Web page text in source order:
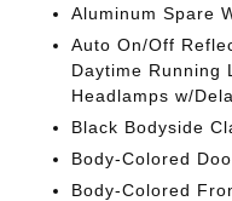
Aluminum Spare
Auto On/Off
Daytime Running
Headlamps w/
Black Bodyside
Body-Colored
Body-Colored